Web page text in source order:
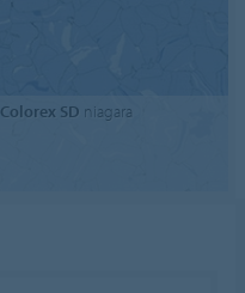
Colorex SD niagara